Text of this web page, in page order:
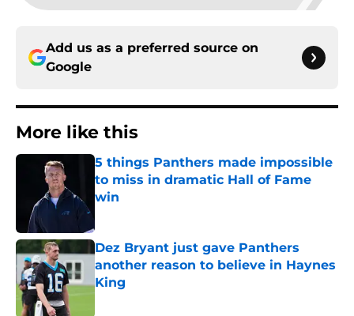
Add us as a preferred source on
Google
More like this
5 things Panthers made impossible
to miss in dramatic Hall of Fame
win
Dez Bryant just gave Panthers
another reason to believe in Haynes
King